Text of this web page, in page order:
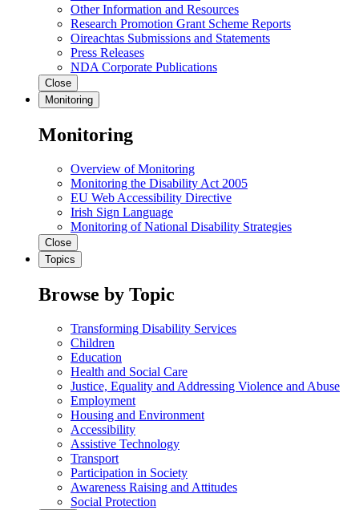
Other Information and Resources
Research Promotion Grant Scheme Reports
Oireachtas Submissions and Statements
Press Releases
NDA Corporate Publications
Close
Monitoring
Monitoring
Overview of Monitoring
Monitoring the Disability Act 2005
EU Web Accessibility Directive
Irish Sign Language
Monitoring of National Disability Strategies
Close
Topics
Browse by Topic
Transforming Disability Services
Children
Education
Health and Social Care
Justice, Equality and Addressing Violence and Abuse
Employment
Housing and Environment
Accessibility
Assistive Technology
Transport
Participation in Society
Awareness Raising and Attitudes
Social Protection